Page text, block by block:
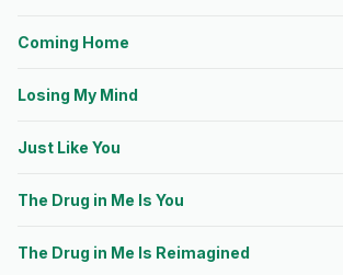
Coming Home
Losing My Mind
Just Like You
The Drug in Me Is You
The Drug in Me Is Reimagined